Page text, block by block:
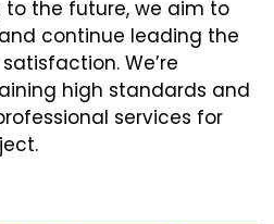
to the future, we aim to
continue leading the
We’re
high standards and
services for